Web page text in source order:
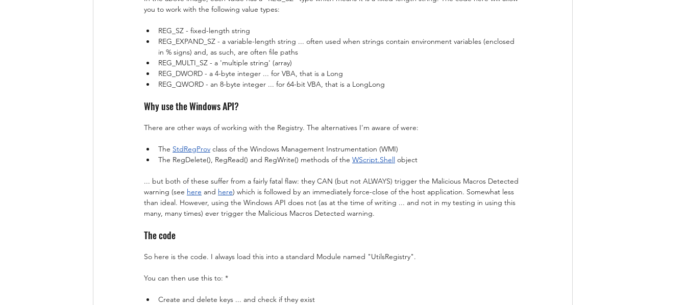
you to work with the following value types:
REG_SZ - fixed-length string
REG_EXPAND_SZ - a variable-length string ... often used when strings contain environment variables (enclosed
in % signs) and, as such, are often file paths
REG_MULTI_SZ - a 'multiple string' (array)
REG_DWORD - a 4-byte integer ... for VBA, that is a Long
REG_QWORD - an 8-byte integer ... for 64-bit VBA, that is a LongLong
Why use the Windows API?
There are other ways of working with the Registry. The alternatives I'm aware of were:
The StdRegProv class of the Windows Management Instrumentation (WMI)
The RegDelete(), RegRead() and RegWrite() methods of the WScript.Shell object
... but both of these suffer from a fairly fatal flaw: they CAN (but not ALWAYS) trigger the Malicious Macros Detected
warning (see here and here) which is followed by an immediately force-close of the host application. Somewhat less
than ideal. However, using the Windows API does not (as at the time of writing ... and not in my testing in using this
many, many times) ever trigger the Malicious Macros Detected warning.
The code
So here is the code. I always load this into a standard Module named "UtilsRegistry".
You can then use this to: *
Create and delete keys ... and check if they exist